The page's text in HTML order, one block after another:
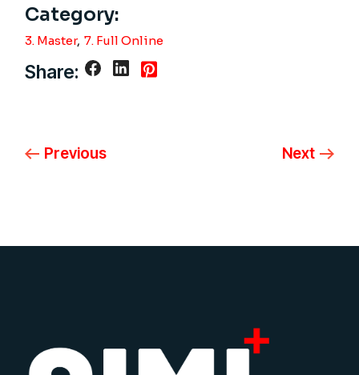
Category:
3. Master 7. Full Online
Share:
Previous Next